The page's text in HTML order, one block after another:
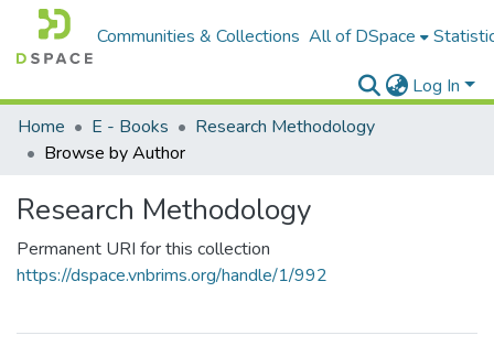
Communities & Collections All of DSpace
Log In
Home
E - Books
Research Methodology
Browse by Author
Research Methodology
Permanent URI for this collection
https://dspace.vnbrims.org/handle/1/992